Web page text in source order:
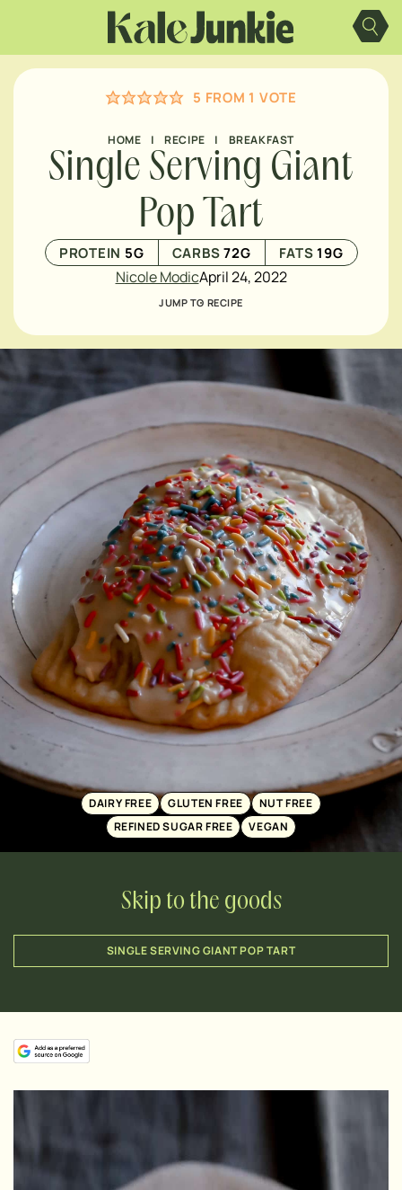
content
DAIRY FREE GLUTEN FREE
NUT FREE
REFINED SUGAR FREE
VEGAN
5 FROM 1 VOTE
HOME | RECIPE | BREAKFAST
Single Serving Giant
Pop Tart
PROTEIN 5G CARBS72G FATS19G
Nicole ModicApril 24, 2022
JUMP TO RECIPE
Skip to the goods
SINGLE SERVING GIANT POP TART